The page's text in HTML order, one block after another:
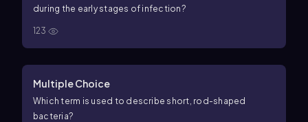
during the early stages of infection?
123
Multiple Choice
Which term is used to describe short, rod-shaped
bacteria?